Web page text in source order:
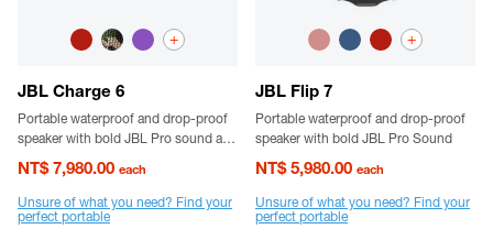
JBL Charge 6
Portable waterproof and drop-proof
speaker with bold JBL Pro sound and
a removable handle strap.
NT$ 7,980.00 each
+
Unsure of what you need? Find your
perfect portable
JBL Flip 7
Portable waterproof and drop-proof
speaker with bold JBL Pro Sound
NT$ 5,980.00 each
+
Unsure of what you need? Find your
perfect portable